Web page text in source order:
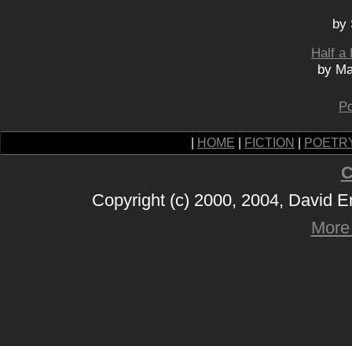
by
Half a
by
HOME FICTION
Copyright (c) 2000, 2004, David